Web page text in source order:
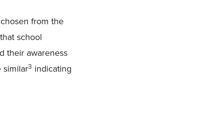
from the
school
their awareness
similar3 indicating